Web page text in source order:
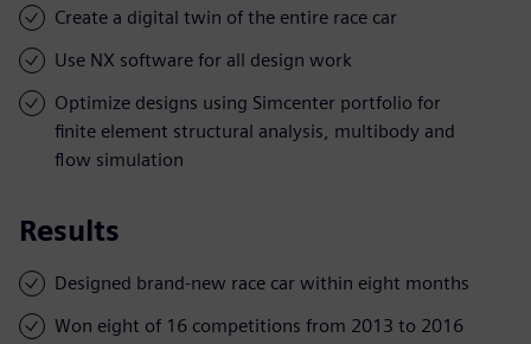
Create a digital twin of the entire race car
Use NX software for all design work
Optimize designs using Simcenter portfolio for
finite element structural analysis, multibody and
flow simulation
Results
Designed brand-new race car within eight months
Won eight of 16 competitions from 2013 to 2016